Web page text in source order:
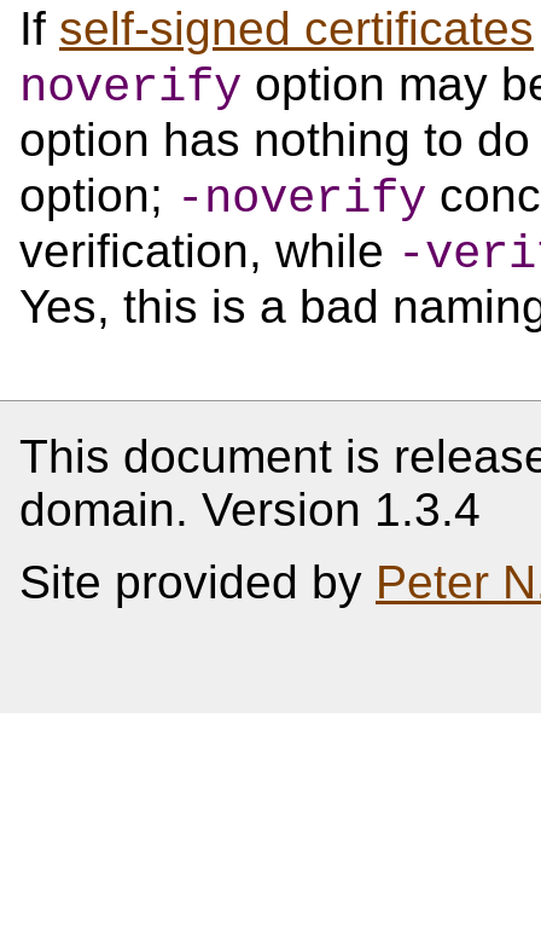
If self-signed certificates
noverify option may
option has nothing to
option; -noverify
verification, while -
Yes, this is a bad
This document is
domain. Version 1.3.4
Site provided by Peter